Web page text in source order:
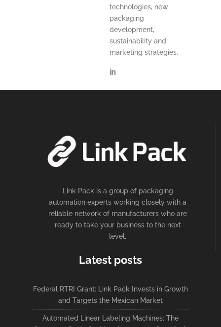
technologies, new
packaging
development,
sustainability and
marketing strategies.
Link Pack is a group of packaging
automation experts working closely with a
reliable network of manufacturers who are
ready to take your business to the next
level.
Latest posts
Federal RTRI Grant: Link Pack Invests in Growth
and Targets the Mexican Market
Automated Linear Labeling Machines: The